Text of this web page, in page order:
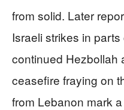
from solid. Later
Israeli strikes in
continued Hezbollah
ceasefire fraying on
from Lebanon mark a